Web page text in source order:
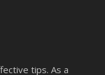
tips. As a